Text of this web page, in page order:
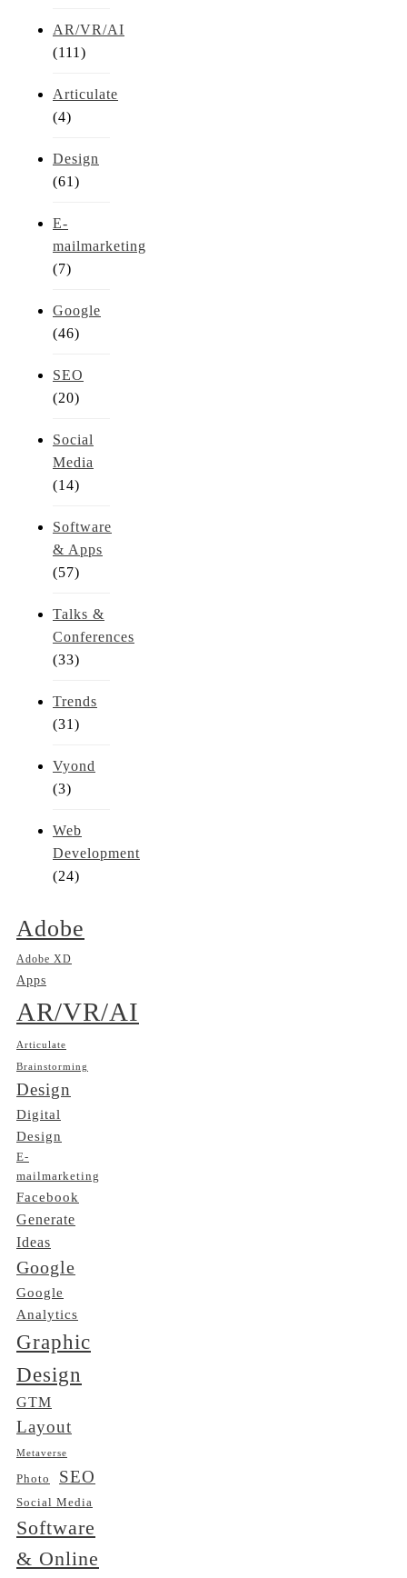
AR/VR/AI
(111)
Articulate
(4)
Design
(61)
E-
mailmarketing
(7)
Google
(46)
SEO
(20)
Social
Media
(14)
Software
& Apps
(57)
Talks &
Conferences
(33)
Trends
(31)
Vyond
(3)
Web
Development
(24)
Adobe
Adobe XD
Apps
AR/VR/AI
Articulate
Brainstorming
Design
Digital
Design
E-
mailmarketing
Facebook
Generate
Ideas
Google
Google
Analytics
Graphic
Design
GTM
Layout
Metaverse
Photo SEO
Social Media
Software
& Online